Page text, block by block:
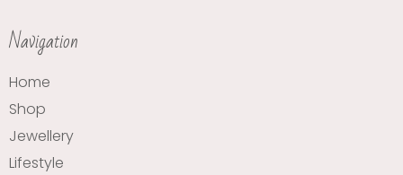
Navigation
Home
Shop
Jewellery
Lifestyle